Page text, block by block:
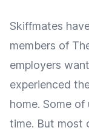
Skiffmates
members of
employers
experienced
home. Some
time. But most